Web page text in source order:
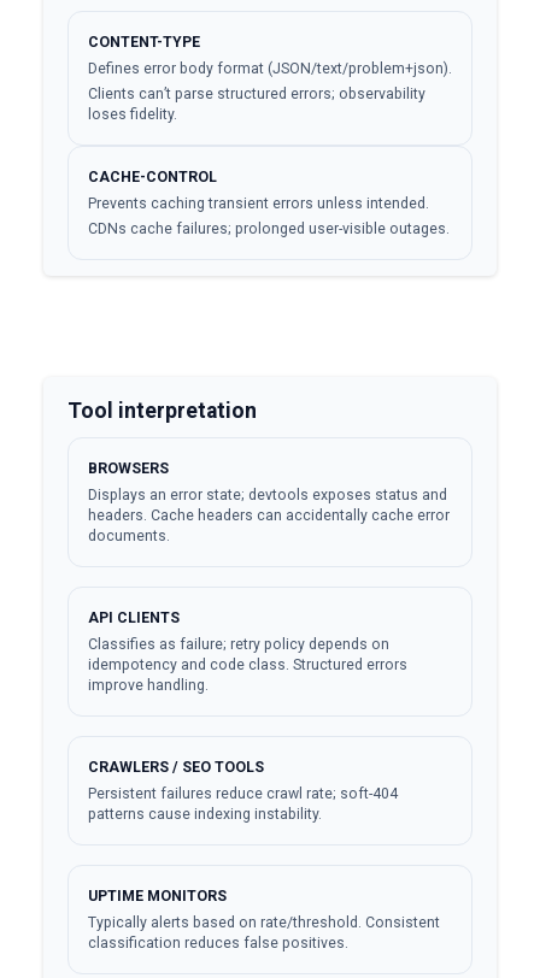
CONTENT-TYPE
Defines error body format (JSON/text/problem+json).
Clients can’t parse structured errors; observability
loses fidelity.
CACHE-CONTROL
Prevents caching transient errors unless intended.
CDNs cache failures; prolonged user-visible outages.
Tool interpretation
BROWSERS
Displays an error state; devtools exposes status and
headers. Cache headers can accidentally cache error
documents.
API CLIENTS
Classifies as failure; retry policy depends on
idempotency and code class. Structured errors
improve handling.
CRAWLERS / SEO TOOLS
Persistent failures reduce crawl rate; soft-404
patterns cause indexing instability.
UPTIME MONITORS
Typically alerts based on rate/threshold. Consistent
classification reduces false positives.